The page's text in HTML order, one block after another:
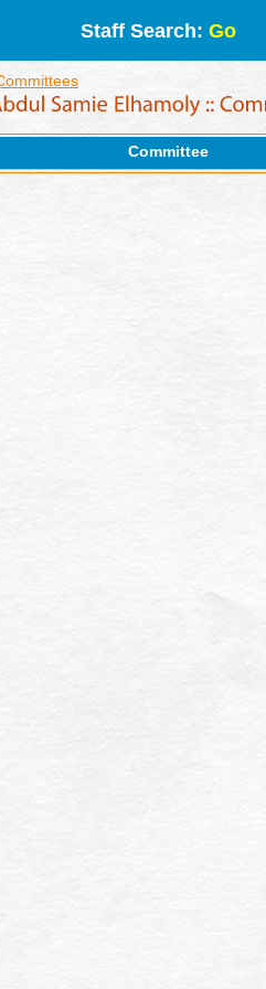
Staff Search: Go
Committee